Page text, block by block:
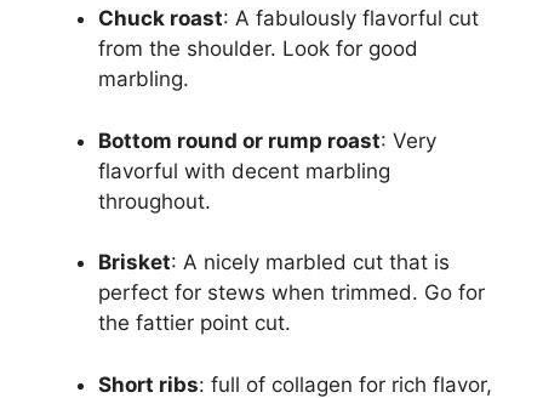
Chuck roast: A fabulously flavorful cut
from the shoulder. Look for good
marbling.
Bottom round or rump roast: Very
flavorful with decent marbling
throughout.
Brisket: A nicely marbled cut that is
perfect for stews when trimmed. Go for
the fattier point cut.
Short ribs: full of collagen for rich flavor,